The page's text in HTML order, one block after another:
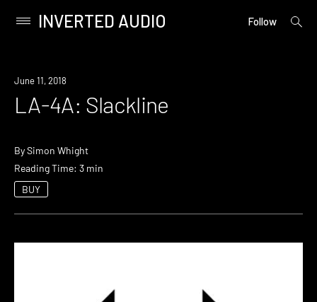
content
Primary
INVERTED AUDIO Follow
open
June 11, 2018
LA-4A: Slackline
BySimon Whight
Reading Time: 3 min
BUY